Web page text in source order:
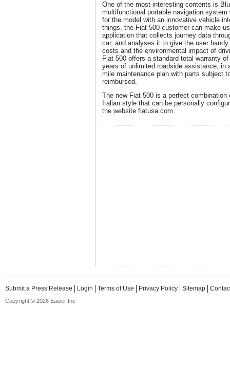
One of the most interesting contents is
multifunctional portable navigation
for the model with an innovative vehicle
things, the Fiat 500 customer can make
application that collects journey data
car, and analyses it to give the user
costs and the environmental impact of
Fiat 500 offers a standard total warranty
years of unlimited roadside assistance, in
mile maintenance plan with parts subject
reimbursed.
The new Fiat 500 is a perfect combination
Italian style that can be personally
the website fiatusa.com.
Submit a Press Release Login Terms of Use Privacy Policy Sitemap
Copyright © 2026 Easier Inc